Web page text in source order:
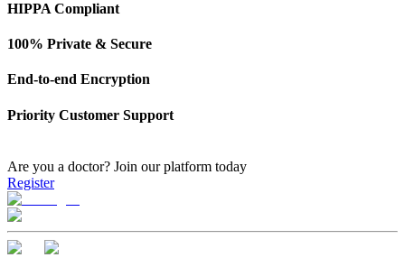
HIPPA Compliant
100% Private & Secure
End-to-end Encryption
Priority Customer Support
Are you a doctor? Join our platform today
Register